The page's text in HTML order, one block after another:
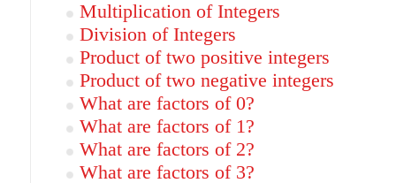
Multiplication of Integers
Division of Integers
Product of two positive integers
Product of two negative integers
What are factors of 0?
What are factors of 1?
What are factors of 2?
What are factors of 3?